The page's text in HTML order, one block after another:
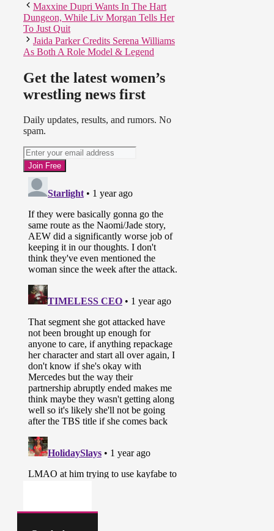
Maxxine Dupri Wants In The Hart
Dungeon, While Liv Morgan Tells Her
To Just Quit
Jaida Parker Credits Serena Williams
As Both A Role Model & Legend
Get the latest women’s
wrestling news first
Daily updates, results, and rumors. No
spam.